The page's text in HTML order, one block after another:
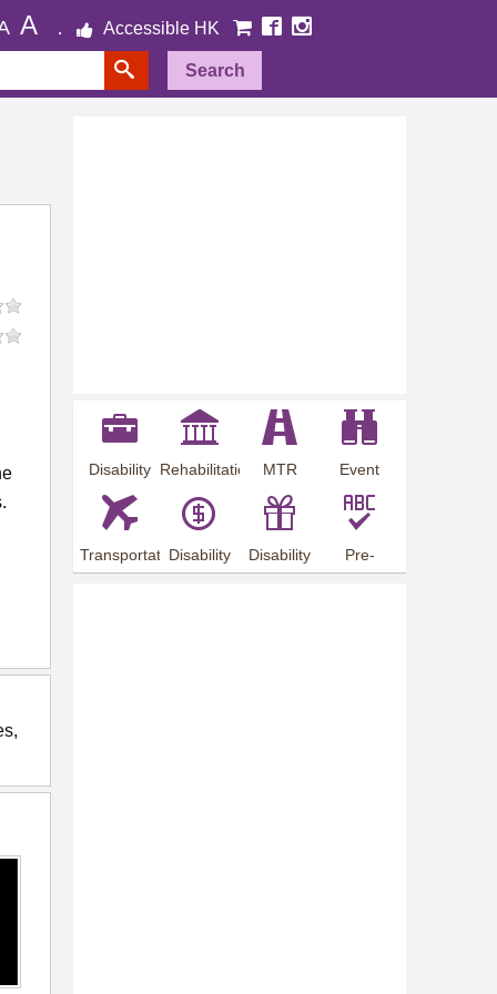
A Accessible HK
Search
Disability
Employment
Rehabilitation
MTR
Station
Event
Preview
Transportation
Arrangements
Disability
Allowance
Disability
Offer
Pre-
employment